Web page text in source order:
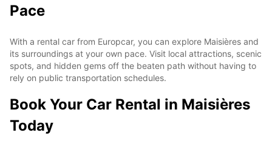
Pace
With a rental car from Europcar, you can explore Maisières and
its surroundings at your own pace. Visit local attractions, scenic
spots, and hidden gems off the beaten path without having to
rely on public transportation schedules.
Book Your Car Rental in Maisières
Today